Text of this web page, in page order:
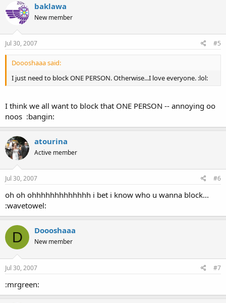
baklawa
New member
Jul 30, 2007 #5
Doooshaaa said:
I just need to block ONE PERSON. Otherwise...I love everyone. :lol:
I think we all want to block that ONE PERSON -- annoying oo
noos :bangin:
atourina
Active member
Jul 30, 2007 #6
oh oh ohhhhhhhhhhhhh i bet i know who u wanna block...
:wavetowel:
D Doooshaaa
New member
Jul 30, 2007 #7
:mrgreen: